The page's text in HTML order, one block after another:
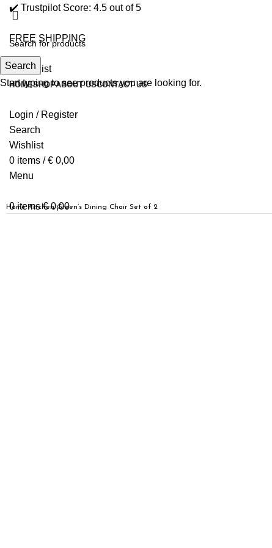
✔️ Trustpilot Score: 4.5 out of 5
FREE SHIPPING
0Wishlist
HOMESHOPABOUT USCONTACT US
Login / Register
Search
Wishlist
0 items / € 0,00
Menu
0items €0,00
Home KitchenGreen’s Dining Chair Set of 2
Search
Start typing to see products you are looking for.